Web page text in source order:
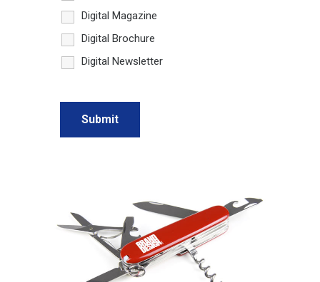
Digital Magazine
Digital Brochure
Digital Newsletter